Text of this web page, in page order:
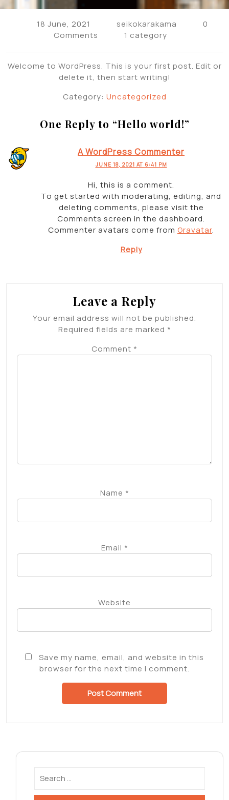
18 June, 2021 seikokarakama
0
Comments
1 category
Welcome to WordPress. This is your first post. Edit or
delete it, then start writing!
Category: Uncategorized
One Reply to “Hello world!”
A WordPress Commenter
JUNE 18, 2021 AT 6:41 PM
Hi, this is a comment.
To get started with moderating, editing, and
deleting comments, please visit the
Comments screen in the dashboard.
Commenter avatars come from Gravatar.
Reply
Leave a Reply
Your email address will not be published.
Required fields are marked *
Comment *
Name *
Email *
Website
Save my name, email, and website in this
browser for the next time I comment.